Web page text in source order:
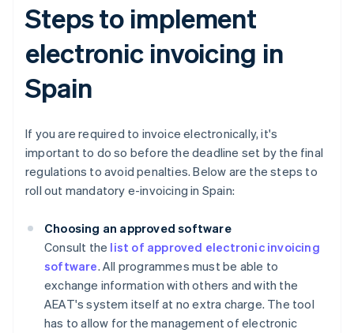
Steps to implement
electronic invoicing in
Spain
If you are required to invoice electronically, it's
important to do so before the deadline set by the final
regulations to avoid penalties. Below are the steps to
roll out mandatory e-invoicing in Spain:
Choosing an approved software
Consult the list of approved electronic invoicing
software. All programmes must be able to
exchange information with others and with the
AEAT's system itself at no extra charge. The tool
has to allow for the management of electronic